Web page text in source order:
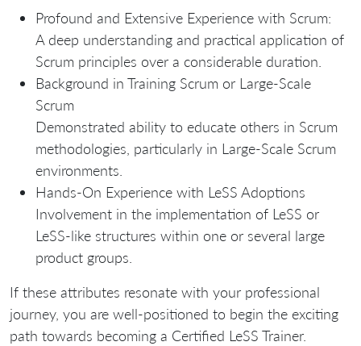
Profound and Extensive Experience with Scrum:
A deep understanding and practical application of
Scrum principles over a considerable duration.
Background in Training Scrum or Large-Scale
Scrum
Demonstrated ability to educate others in Scrum
methodologies, particularly in Large-Scale Scrum
environments.
Hands-On Experience with LeSS Adoptions
Involvement in the implementation of LeSS or
LeSS-like structures within one or several large
product groups.
If these attributes resonate with your professional
journey, you are well-positioned to begin the exciting
path towards becoming a Certified LeSS Trainer.